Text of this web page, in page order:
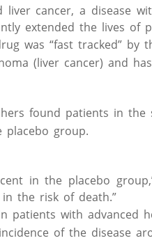
cancer, a disease
extended the lives of
was “fast tracked” by
(liver cancer) and
found patients in the
group.
in the placebo
the risk of death.”
patients with advanced
of the disease